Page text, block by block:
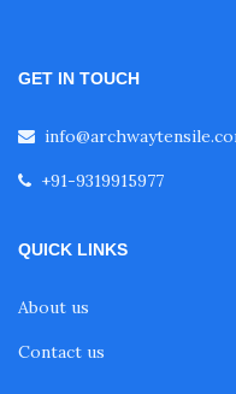
GET IN TOUCH
+91-9319915977
QUICK LINKS
About us
Contact us